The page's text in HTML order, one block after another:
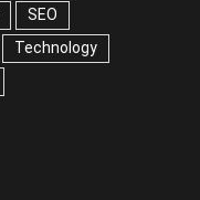
SEO
Technology